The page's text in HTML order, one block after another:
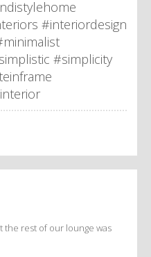
#interiordesign
#simplicity
the rest of our lounge was